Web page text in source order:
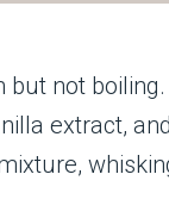
but not boiling.
extract,